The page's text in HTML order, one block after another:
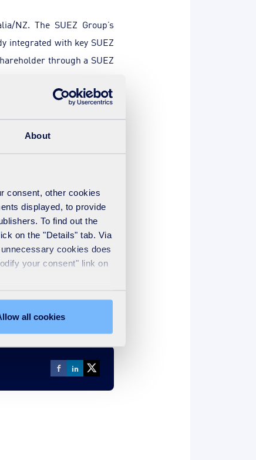
About
consent, other cookies
displayed, to provide
To find out the
on the "Details" tab. Via
cookies does
your consent" link on
all cookies
NZ. The SUEZ Group’s
integrated with key SUEZ
through a SUEZ
”, saidAlun Williams,
success”.Kelsey
266KB PDF